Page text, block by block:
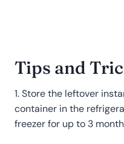
Tips and
1. Store the leftover
container in the
freezer for up to 3